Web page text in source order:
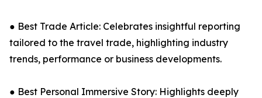
● Best Trade Article: Celebrates insightful reporting
tailored to the travel trade, highlighting industry
trends, performance or business developments.
● Best Personal Immersive Story: Highlights deeply